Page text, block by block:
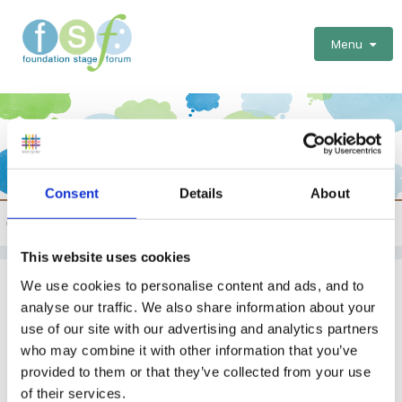
Consent Details About
This website uses cookies
We use cookies to personalise content and ads, and to
analyse our traffic. We also share information about your
use of our site with our advertising and analytics partners
who may combine it with other information that you’ve
provided to them or that they’ve collected from your use
of their services.
Menu
General discussions and questions about training
Peer to Peer Observations
EYFS Nursery Training
By Guest
February 11, 2015inGeneral discussions and questions